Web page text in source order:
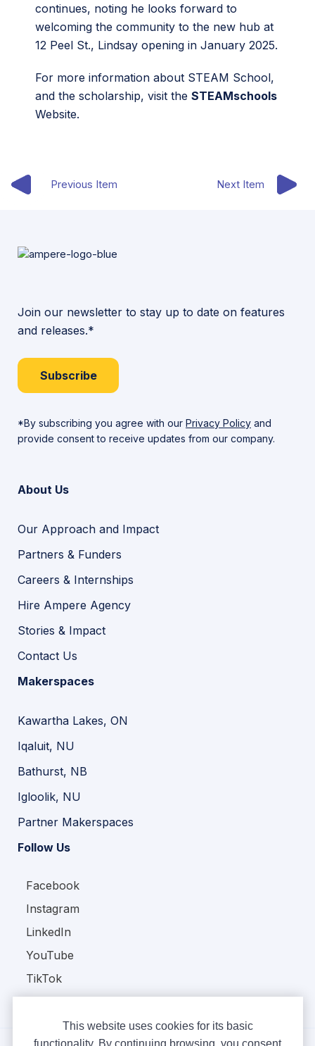
continues, noting he looks forward to
welcoming the community to the new hub at
12 Peel St., Lindsay opening in January 2025.
For more information about STEAM School,
and the scholarship, visit the STEAMschools
Website.
Previous Item Next Item
Join our newsletter to stay up to date on features
and releases.*
Subscribe
*By subscribing you agree with our Privacy Policy and
provide consent to receive updates from our company.
About Us
Our Approach and Impact
Partners & Funders
Careers & Internships
Hire Ampere Agency
Stories & Impact
Contact Us
Makerspaces
Kawartha Lakes, ON
Iqaluit, NU
Bathurst, NB
Igloolik, NU
Partner Makerspaces
Follow Us
Facebook
Instagram
LinkedIn
YouTube
TikTok
This website uses cookies for its basic
functionality. By continuing browsing, you consent